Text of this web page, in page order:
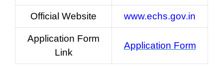
Official Website www.echs.gov.in
Application Form
Link
Application Form